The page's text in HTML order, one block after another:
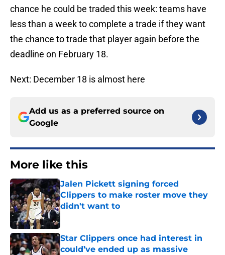
chance he could be traded this week: teams have
less than a week to complete a trade if they want
the chance to trade that player again before the
deadline on February 18.
Next: December 18 is almost here
Add us as a preferred source on
Google
More like this
Jalen Pickett signing forced
Clippers to make roster move they
didn't want to
Published by on Invalid Date
Star Clippers once had interest in
could’ve ended up as massive